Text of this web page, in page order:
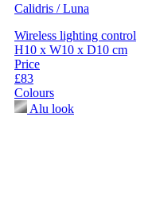
Calidris / Luna
Wireless lighting control
H10 x W10 x D10 cm
Price
£83
Colours
Alu look